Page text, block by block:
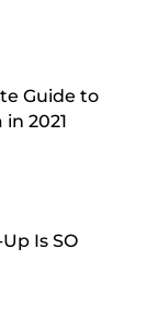
Guide to
2021
Is SO